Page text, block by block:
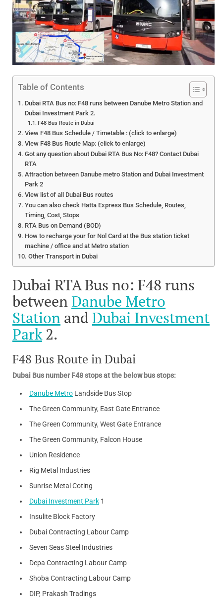
Table of Contents
Dubai RTA Bus no: F48 runs between Danube Metro Station and
Dubai Investment Park 2.
F48 Bus Route in Dubai
View F48 Bus Schedule / Timetable : (click to enlarge)
View F48 Bus Route Map: (click to enlarge)
Got any question about Dubai RTA Bus No: F48? Contact Dubai
RTA
Attraction between Danube metro Station and Dubai Investment
Park 2
View list of all Dubai Bus routes
You can also check Hatta Express Bus Schedule, Routes,
Timing, Cost, Stops
RTA Bus on Demand (BOD)
How to recharge your for Nol Card at the Bus station ticket
machine / office and at Metro station
Other Transport in Dubai
Dubai RTA Bus no: F48 runs
betweenDanube Metro
Station and Dubai Investment
Park2.
F48 Bus Route in Dubai
Dubai Bus number F48 stops at the below bus stops:
Danube Metro Landside Bus Stop
The Green Community, East Gate Entrance
The Green Community, West Gate Entrance
The Green Community, Falcon House
Union Residence
Rig Metal Industries
Sunrise Metal Coting
Dubai Investment Park 1
Insulite Block Factory
Dubai Contracting Labour Camp
Seven Seas Steel Industries
Depa Contracting Labour Camp
Shoba Contracting Labour Camp
DIP, Prakash Tradings